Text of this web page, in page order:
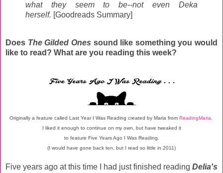
what they seem to be--not even Deka
herself. [Goodreads Summary]
Does The Gilded Ones sound like something you would
like to read? What are you reading this week?
Originally a feature called Last Year I Was Reading created by Maria from ReadingMaria
I liked it enough to continue on my own, but have tweaked it
to feature Five Years Ago I Was Reading.
(I would have gone back ten, but I read so little in 2011)
Five years ago at this time I had just finished reading Delia's